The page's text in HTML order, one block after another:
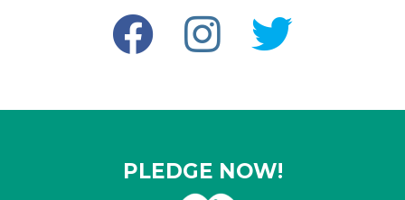
PLEDGE NOW!